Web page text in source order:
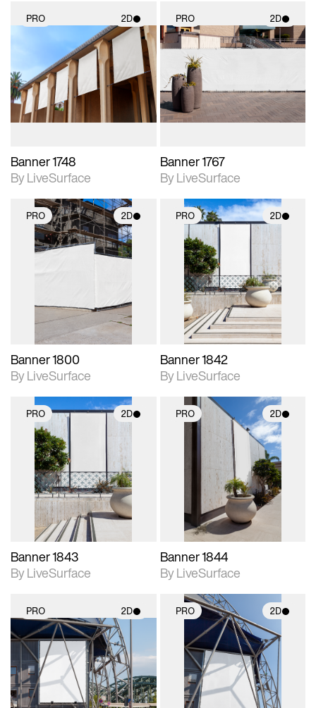
PRO 2D
2D scene with
photographic details.
Includes support for
materials and lighting.
Banner 1748
By LiveSurface
PRO 2D
2D scene with
photographic details.
Includes support for
materials and lighting.
Banner 1767
By LiveSurface
PRO 2D
2D scene with
photographic details.
Includes support for
Banner 1800
By LiveSurface
PRO 2D
2D scene with
photographic details.
Includes support for
materials and lighting.
Banner 1842
By LiveSurface
PRO 2D
2D scene with
photographic details.
Includes support for
materials and lighting.
Banner 1843
By LiveSurface
PRO 2D
2D scene with
photographic details.
Includes support for
materials and lighting.
Banner 1844
By LiveSurface
PRO 2D
2D scene with
photographic details.
Includes support for
materials and lighting.
PRO 2D
2D scene with
photographic details.
Includes support for
materials and lighting.